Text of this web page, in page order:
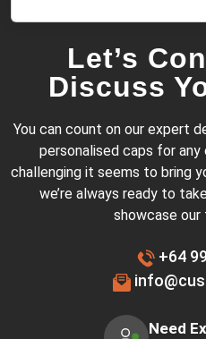
Let’s
Discuss
You can count on our expert
personalised caps for
challenging it seems to bring
we’re always ready to
showcase
+64
Need